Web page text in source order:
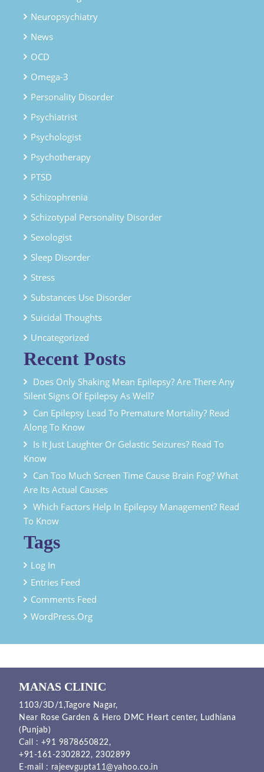
Neuropsychiatry
News
OCD
Omega-3
Personality Disorder
Psychiatrist
Psychologist
Psychotherapy
PTSD
Schizophrenia
Schizotypal Personality Disorder
Sexologist
Sleep Disorder
Stress
Substances Use Disorder
Suicidal Thoughts
Uncategorized
Recent Posts
Does Only Shaking Mean Epilepsy? Are There Any
Silent Signs Of Epilepsy As Well?
Can Epilepsy Lead To Premature Mortality? Read
Along To Know
Is It Just Laughter Or Gelastic Seizures? Read To
Know
Can Too Much Screen Time Cause Brain Fog? What
Are Its Actual Causes
Which Factors Help In Epilepsy Management? Read
To Know
Tags
Log In
Entries Feed
Comments Feed
WordPress.org
MANAS CLINIC
1103/3D/1,Tagore Nagar,
Near Rose Garden & Hero DMC Heart center, Ludhiana
(Punjab)
Call : +91 9878650822,
+91-161-2302822, 2302899
E-mail : rajeevgupta11@yahoo.co.in